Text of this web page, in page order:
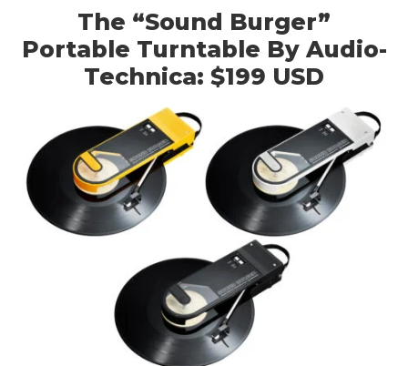
The “Sound Burger”
Portable Turntable By Audio-
Technica: $199 USD